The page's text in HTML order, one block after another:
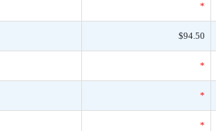
*
$94.50
*
*
*